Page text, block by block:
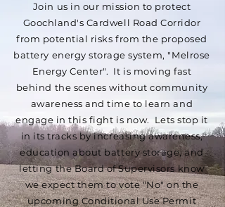
Join us in our mission to protect
Goochland's Cardwell Road Corridor
from potential risks from the proposed
battery energy storage system, "Melrose
Energy Center". It is moving fast
behind the scenes without community
awareness and time to learn and
engage in this fight is now. Lets stop it
in its tracks by increasing awareness,
education about battery storage, and
letting the Board of Supervisors know
we expect them to vote "No" on the
upcoming Conditional Use Permit